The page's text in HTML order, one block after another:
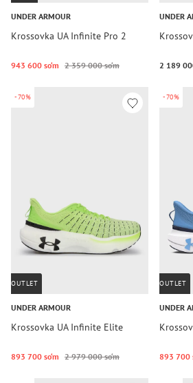
UNDER ARMOUR
Krossovka UA Infinite Pro 2
943 600 so‘m 2 359 000 so‘m
UNDER
2 189
-70%
OUTLET
UNDER ARMOUR
Krossovka UA Infinite Elite
893 700 so‘m 2 979 000 so‘m
-70%
OUTLET
UNDER
893 700